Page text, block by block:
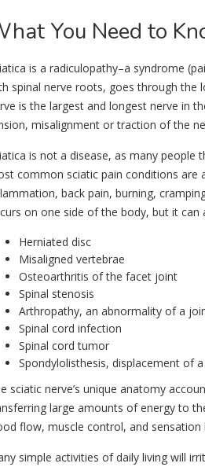
You Need to
is a radiculopathy–a syndrome
spinal nerve roots, goes through the
is the largest and longest nerve in
misalignment or traction of the
is not a disease, as many people
common sciatic pain conditions are
back pain, burning,
on one side of the body, but it
Herniated disc
Misaligned vertebrae
Osteoarthritis of the facet joint
Spinal stenosis
Arthropathy, an abnormality of a
Spinal cord infection
Spinal cord tumor
Spondylolisthesis, displacement of
sciatic nerve’s unique anatomy
large amounts of energy to
flow, muscle control, and
simple activities of daily living will